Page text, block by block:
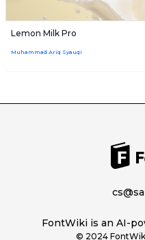
Lemon Milk Pro
Muhammad Ariq Syauqi
FontWiki is an AI-
© 2024